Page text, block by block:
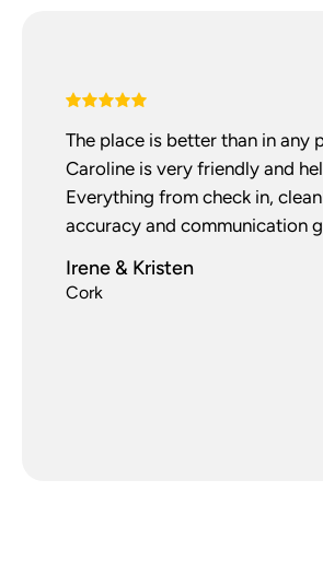
The place is better than in any
Caroline is very friendly and
Everything from check in,
accuracy and communication
Irene & Kristen
Cork